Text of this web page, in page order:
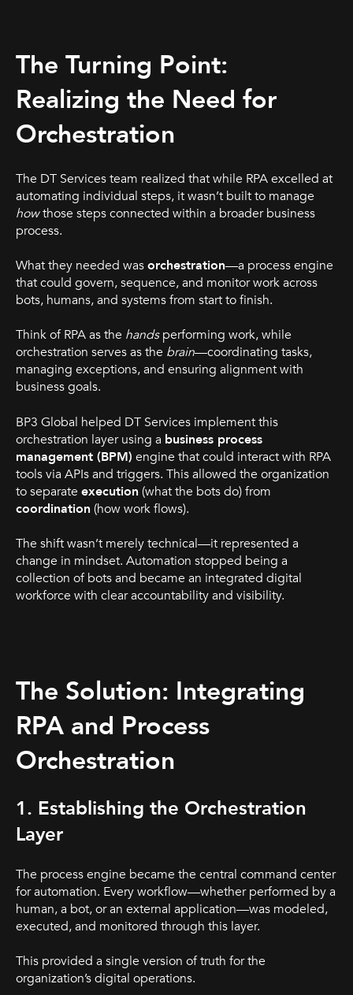
The Turning Point:
Realizing the Need for
Orchestration
The DT Services team realized that while RPA excelled at
automating individual steps, it wasn’t built to manage
howthose steps connected within a broader business
process.
What they needed wasorchestration—a process engine
that could govern, sequence, and monitor work across
bots, humans, and systems from start to finish.
Think of RPA as the handsperforming work, while
orchestration serves as the brain—coordinating tasks,
managing exceptions, and ensuring alignment with
business goals.
BP3 Global helped DT Services implement this
orchestration layer using a business process
management (BPM) engine that could interact with RPA
tools via APIs and triggers. This allowed the organization
to separate execution (what the bots do) from
coordination (how work flows).
The shift wasn’t merely technical—it represented a
change in mindset. Automation stopped being a
collection of bots and became an integrated digital
workforce with clear accountability and visibility.
The Solution: Integrating
RPA and Process
Orchestration
1. Establishing the Orchestration
Layer
The process engine became the central command center
for automation. Every workflow—whether performed by a
human, a bot, or an external application—was modeled,
executed, and monitored through this layer.
This provided a single version of truth for the
organization’s digital operations.